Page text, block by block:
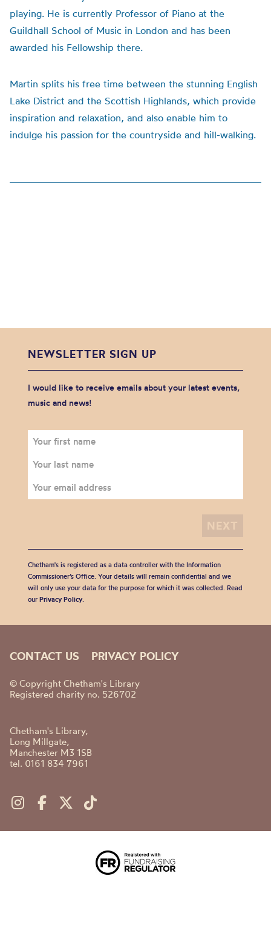
playing. He is currently Professor of Piano at the
Guildhall School of Music in London and has been
awarded his Fellowship there.
Martin splits his free time between the stunning English
Lake District and the Scottish Highlands, which provide
inspiration and relaxation, and also enable him to
indulge his passion for the countryside and hill-walking.
NEWSLETTER SIGN UP
I would like to receive emails about your latest events,
music and news!
Chetham's is registered as a data controller with the Information
Commissioner’s Office. Your details will remain confidential and we
will only use your data for the purpose for which it was collected. Read
our Privacy Policy.
CONTACT US PRIVACY POLICY
© Copyright Chetham's Library
Registered charity no. 526702
Chetham's Library,
Long Millgate,
Manchester M3 1SB
tel. 0161 834 7961